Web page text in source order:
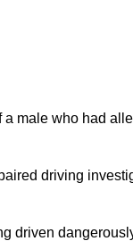
male who had
driving
driven